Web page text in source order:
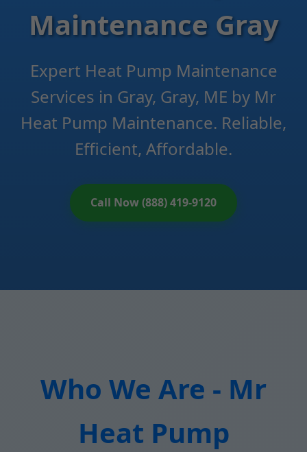
Maintenance Gray
Expert Heat Pump Maintenance
Services in Gray, Gray, ME by Mr
Heat Pump Maintenance. Reliable,
Efficient, Affordable.
Call Now (888) 419-9120
Who We Are - Mr
Heat Pump